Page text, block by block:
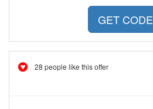
GET CODE
28 people like this offer